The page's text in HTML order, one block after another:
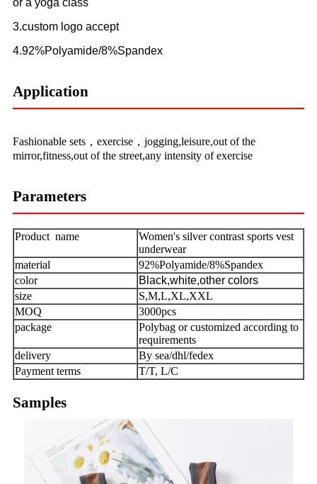
or a yoga class
3.custom logo accept
4.92%Polyamide/8%Spandex
Application
Fashionable sets，exercise，jogging,leisure,out of the
mirror,fitness,out of the street,any intensity of exercise
Parameters
Product name
Women's silver contrast sports vest
underwear
material
92%Polyamide/8%Spandex
color
Black,white,other colors
size
S,M,L,XL,XXL
MOQ
3000pcs
package
Polybag or customized according to
requirements
delivery
By sea/dhl/fedex
Payment terms
T/T, L/C
Samples